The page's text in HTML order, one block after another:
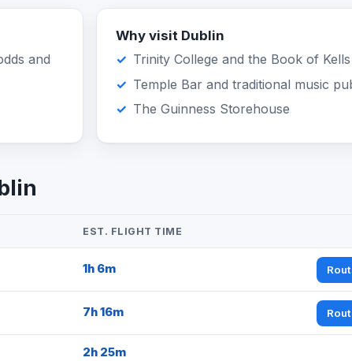
and
Why visit Dublin
Trinity College and the Book of Kells
Temple Bar and traditional music
The Guinness Storehouse
EST. FLIGHT TIME
1h 6m
7h 16m
2h 25m